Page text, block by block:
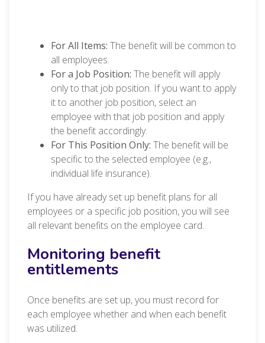
For All Items: The benefit will be common to
all employees.
For a Job Position: The benefit will apply
only to that job position. If you want to apply
it to another job position, select an
employee with that job position and apply
the benefit accordingly.
For This Position Only: The benefit will be
specific to the selected employee (e.g.,
individual life insurance).
If you have already set up benefit plans for all
employees or a specific job position, you will see
all relevant benefits on the employee card.
Monitoring benefit
entitlements
Once benefits are set up, you must record for
each employee whether and when each benefit
was utilized.